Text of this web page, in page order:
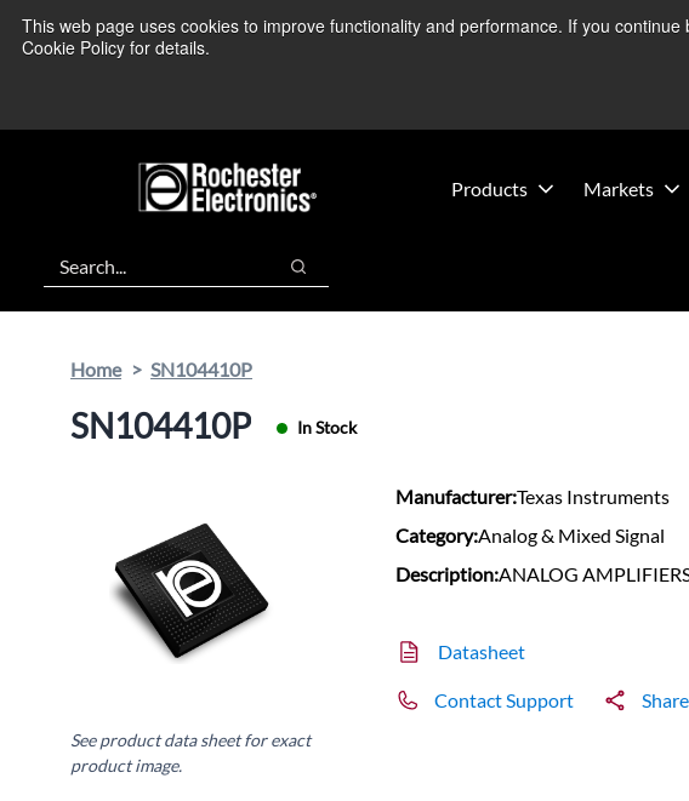
This web page uses cookies to improve functionality and performance. If you
Cookie Policy for details.
We’re monitoring Middle East
Products Markets
Search
Search
Home SN104410P
SN104410P In Stock
See product data sheet for exact
product image.
Manufacturer:Texas Instruments
Category:Analog & Mixed Signal
Description:ANALOG
Datasheet
Contact Support